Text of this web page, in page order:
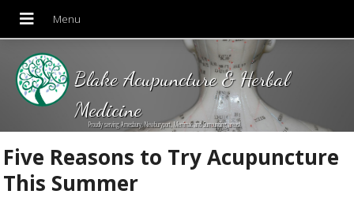
Blake Acupuncture & Herbal
Medicine
Proudly serving Amesbury, Newburyport, Merrimac and Surrounding areas!
Five Reasons to Try Acupuncture
This Summer